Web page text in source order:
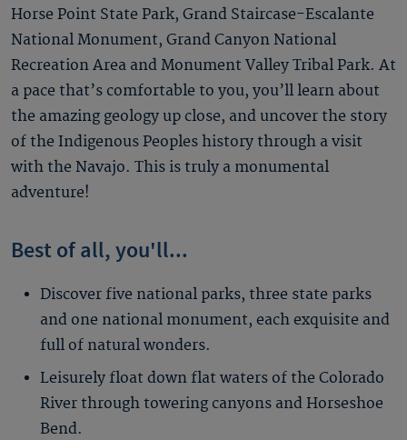
Horse Point State Park, Grand Staircase-Escalante
National Monument, Grand Canyon National
Recreation Area and Monument Valley Tribal Park. At
a pace that’s comfortable to you, you’ll learn about
the amazing geology up close, and uncover the story
of the Indigenous Peoples history through a visit
with the Navajo. This is truly a monumental
adventure!
Best of all, you'll...
Discover five national parks, three state parks
and one national monument, each exquisite and
full of natural wonders.
Leisurely float down flat waters of the Colorado
River through towering canyons and Horseshoe
Bend.